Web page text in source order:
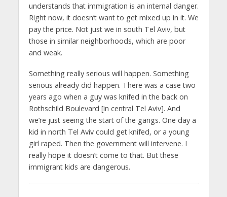
understands that immigration is an internal danger.
Right now, it doesn’t want to get mixed up in it. We
pay the price. Not just we in south Tel Aviv, but
those in similar neighborhoods, which are poor
and weak.
Something really serious will happen. Something
serious already did happen. There was a case two
years ago when a guy was knifed in the back on
Rothschild Boulevard [in central Tel Aviv]. And
we’re just seeing the start of the gangs. One day a
kid in north Tel Aviv could get knifed, or a young
girl raped. Then the government will intervene. I
really hope it doesn’t come to that. But these
immigrant kids are dangerous.